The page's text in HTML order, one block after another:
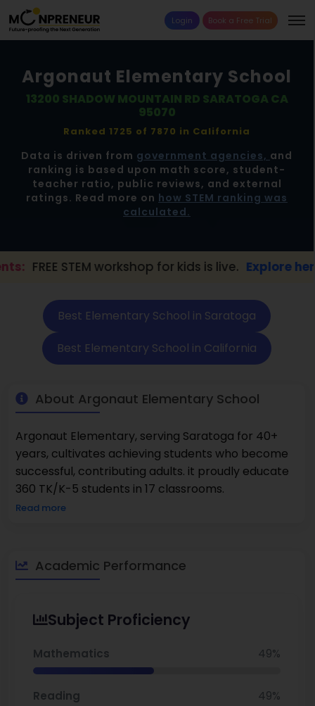
Login Book a Free Trial
Argonaut Elementary School
13200 SHADOW MOUNTAIN RD SARATOGA CA
95070
Ranked 1725 of 7870 in California
Data is driven from government agencies, and
ranking is based upon math score, student-
teacher ratio, public reviews, and external
ratings. Read more on how STEM ranking was
calculated.
workshop for kids is live. Explore here →
Best Elementary School in Saratoga
Best Elementary School in California
About Argonaut Elementary School
Argonaut Elementary, serving Saratoga for 40+
years, cultivates achieving students who become
successful, contributing adults. it proudly educate
360 TK/K-5 students in 17 classrooms.
Read more
Academic Performance
Subject Proficiency
Mathematics 49%
Reading 49%